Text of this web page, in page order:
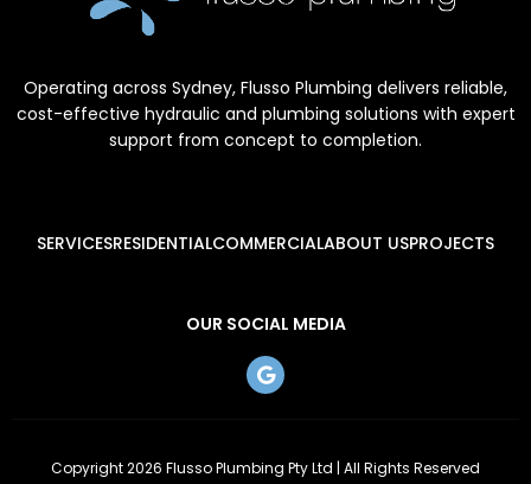
Operating across Sydney, Flusso Plumbing delivers reliable,
cost-effective hydraulic and plumbing solutions with expert
support from concept to completion.
SERVICESRESIDENTIALCOMMERCIALABOUT USPROJECTS
OUR SOCIAL MEDIA
Copyright 2026 Flusso Plumbing Pty Ltd | All Rights Reserved